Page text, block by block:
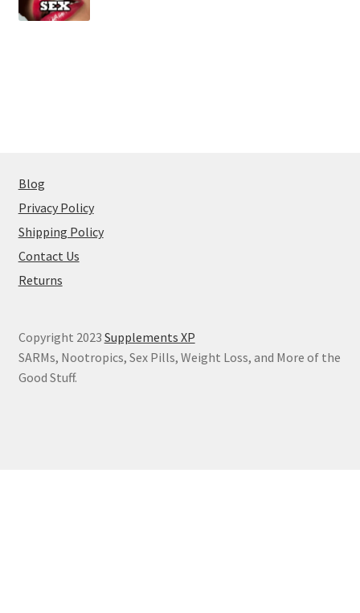
Blog
Privacy Policy
Shipping Policy
Contact Us
Returns
Copyright 2023 Supplements XP
SARMs, Nootropics, Sex Pills, Weight Loss, and More of the
Good Stuff.